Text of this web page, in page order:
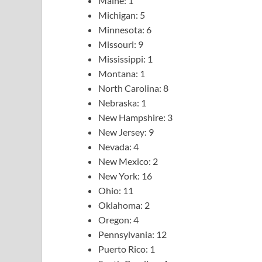
Michigan: 5
Minnesota: 6
Missouri: 9
Mississippi: 1
Montana: 1
North Carolina: 8
Nebraska: 1
New Hampshire: 3
New Jersey: 9
Nevada: 4
New Mexico: 2
New York: 16
Ohio: 11
Oklahoma: 2
Oregon: 4
Pennsylvania: 12
Puerto Rico: 1